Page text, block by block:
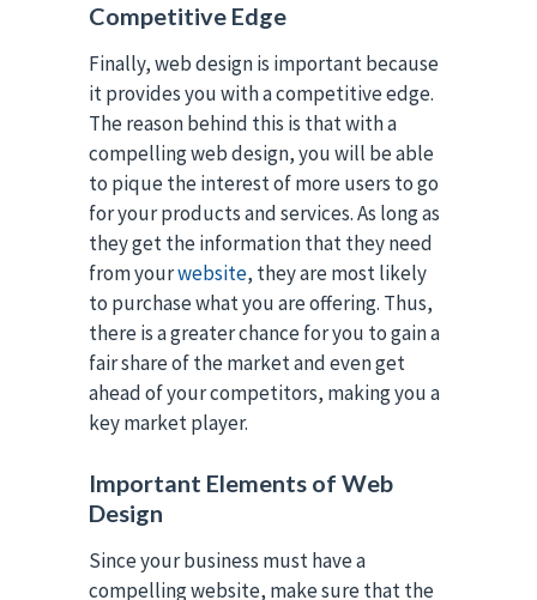
Competitive Edge
Finally, web design is important because
it provides you with a competitive edge.
The reason behind this is that with a
compelling web design, you will be able
to pique the interest of more users to go
for your products and services. As long as
they get the information that they need
from yourwebsite, they are most likely
to purchase what you are offering. Thus,
there is a greater chance for you to gain a
fair share of the market and even get
ahead of your competitors, making you a
key market player.
Important Elements of Web
Design
Since your business must have a
compelling website, make sure that the